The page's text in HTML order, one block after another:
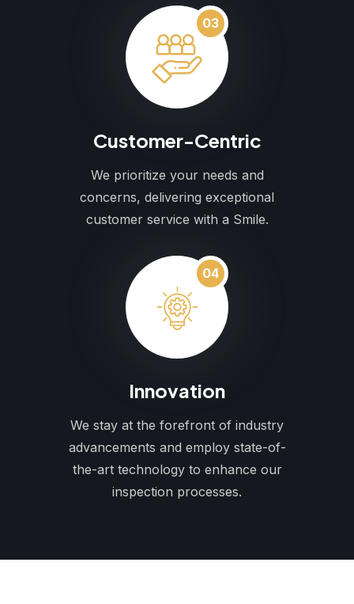
03
Customer-Centric
We prioritize your needs and
concerns, delivering exceptional
customer service with a Smile.
04
Innovation
We stay at the forefront of industry
advancements and employ state-of-
the-art technology to enhance our
inspection processes.